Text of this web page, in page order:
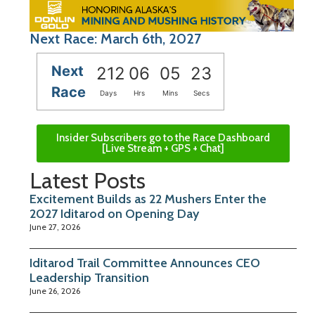
Next Race: March 6th, 2027
Next
Race
212 06 05 23
Days Hrs Mins Secs
Insider Subscribers go to the Race Dashboard
[Live Stream + GPS + Chat]
Latest Posts
Excitement Builds as 22 Mushers Enter the
2027 Iditarod on Opening Day
June 27, 2026
Iditarod Trail Committee Announces CEO
Leadership Transition
June 26, 2026